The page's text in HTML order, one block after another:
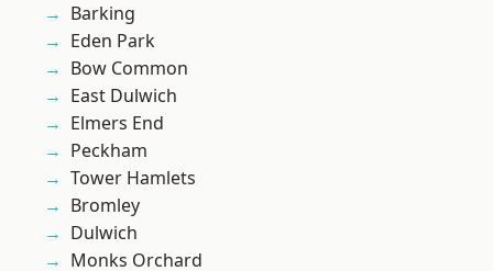
Barking
Eden Park
Bow Common
East Dulwich
Elmers End
Peckham
Tower Hamlets
Bromley
Dulwich
Monks Orchard